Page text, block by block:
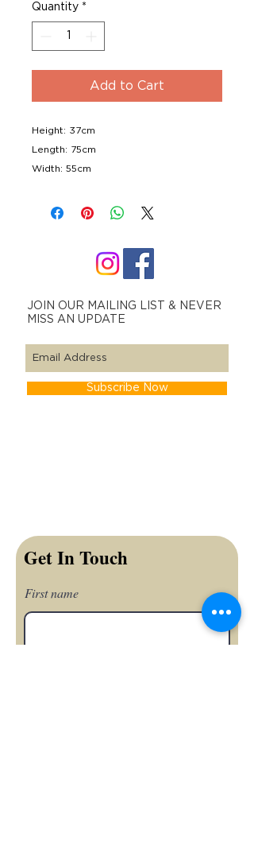
Quantity *
Add to Cart
Height: 37cm
Length: 75cm
Width: 55cm
JOIN OUR MAILING LIST & NEVER
MISS AN UPDATE
Subscribe Now
Get In Touch
First name